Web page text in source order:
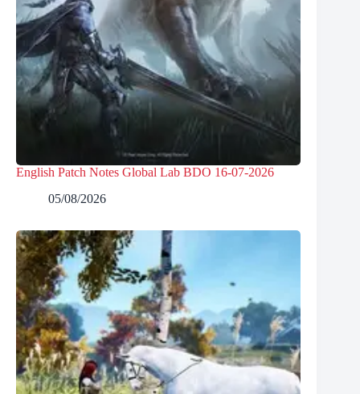
English Patch Notes Global Lab BDO 16-07-2026
05/08/2026